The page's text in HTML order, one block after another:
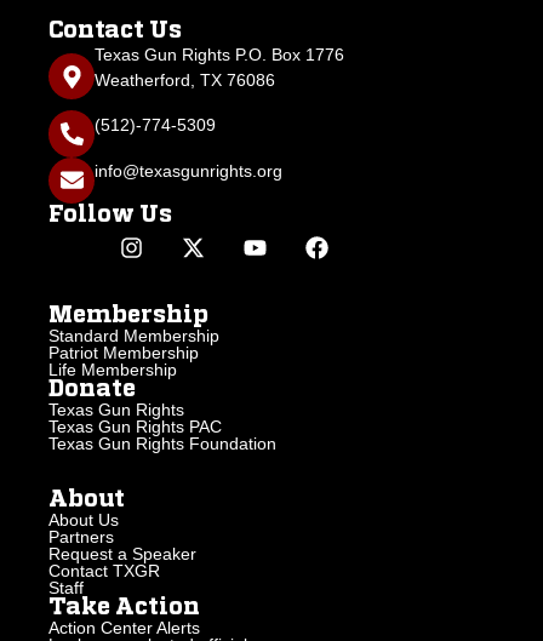
Contact Us
Texas Gun Rights P.O. Box 1776
Weatherford, TX 76086
(512)-774-5309
info@texasgunrights.org
Follow Us
Membership
Standard Membership
Patriot Membership
Life Membership
Donate
Texas Gun Rights
Texas Gun Rights PAC
Texas Gun Rights Foundation
About
About Us
Partners
Request a Speaker
Contact TXGR
Staff
Take Action
Action Center Alerts